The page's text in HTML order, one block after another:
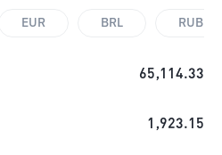
EUR BRL RUB
65,114.33
1,923.15